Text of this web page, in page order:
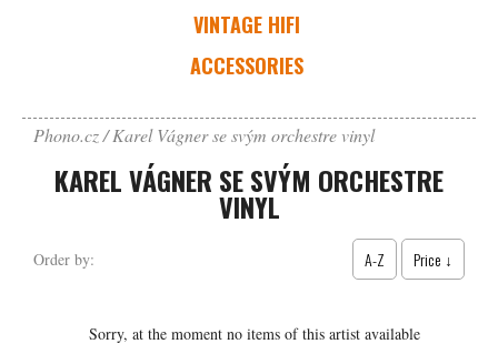
VINTAGE HIFI
ACCESSORIES
Phono.cz Karel Vágner se svým orchestre vinyl
KAREL VÁGNER SE SVÝM ORCHESTRE
VINYL
Order by: A-Z Price ↓
Sorry, at the moment no items of this artist available